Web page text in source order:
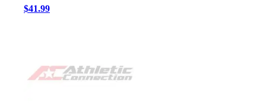
$41.99